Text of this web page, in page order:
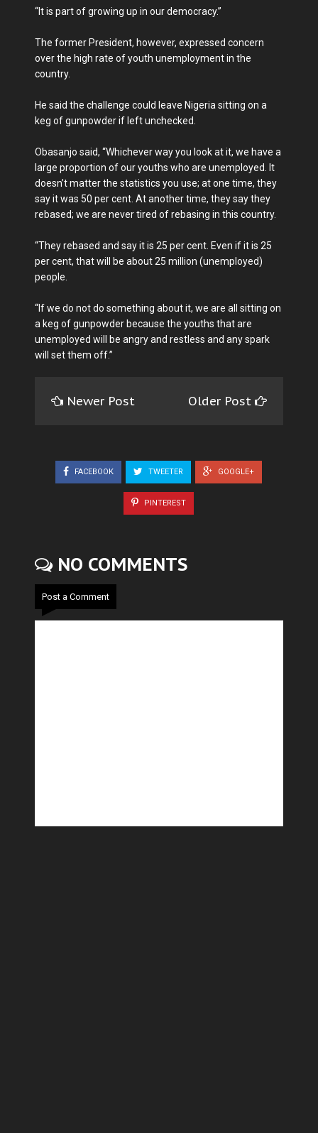
“It is part of growing up in our democracy.”
The former President, however, expressed concern
over the high rate of youth unemployment in the
country.
He said the challenge could leave Nigeria sitting on a
keg of gunpowder if left unchecked.
Obasanjo said, “Whichever way you look at it, we have a
large proportion of our youths who are unemployed. It
doesn’t matter the statistics you use; at one time, they
say it was 50 per cent. At another time, they say they
rebased; we are never tired of rebasing in this country.
“They rebased and say it is 25 per cent. Even if it is 25
per cent, that will be about 25 million (unemployed)
people.
“If we do not do something about it, we are all sitting on
a keg of gunpowder because the youths that are
unemployed will be angry and restless and any spark
will set them off.”
Newer Post Older Post
FACEBOOK TWEETER GOOGLE+
PINTEREST
NO COMMENTS
Post a Comment